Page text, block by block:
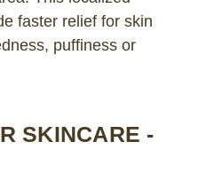
faster relief for skin
puffiness or
SKINCARE -